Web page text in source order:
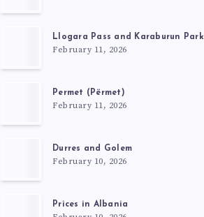
Llogara Pass and Karaburun Park
February 11, 2026
Permet (Përmet)
February 11, 2026
Durres and Golem
February 10, 2026
Prices in Albania